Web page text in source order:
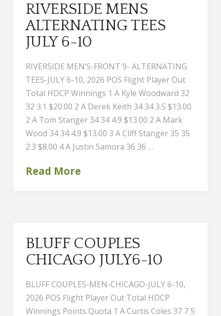
RIVERSIDE MENS
ALTERNATING TEES
JULY 6-10
RIVERSIDE MEN’S-FRONT 9- ALTERNATING
TEES-JULY 6-10, 2026 POS Flight Player Out
Total HDCP Winnings 1 A Kyle Woodward 32
32 3.1 $20.00 2 A Derek Keith 34 34 3.5 $13.00
2 A Tom Stanger 34 34 4.9 $13.00 2 A Mark
Wood 34 34 4.9 $13.00 3 A Cliff Stanger 35 35
2.3 $8.00 4 A Justin Samora 36 36 …
Read More
BLUFF COUPLES
CHICAGO JULY6-10
BLUFF COUPLES-MEN-CHICAGO-JULY 6-10,
2026 POS Flight Player Out Total HDCP
Winnings Points Quota 1 A Curtis Coles 37 7 5